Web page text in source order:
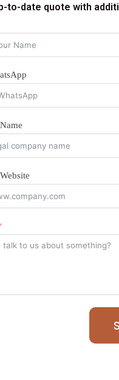
to-date quote with